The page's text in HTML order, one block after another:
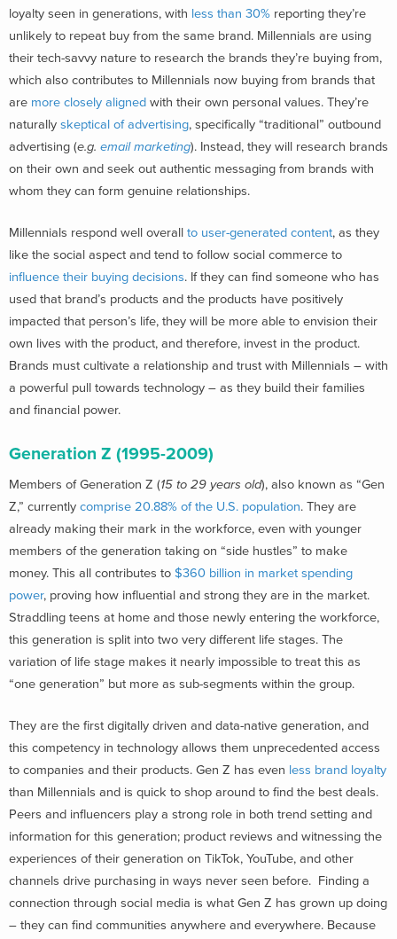
loyalty seen in generations, with less than 30% reporting they’re
unlikely to repeat buy from the same brand. Millennials are using
their tech-savvy nature to research the brands they’re buying from,
which also contributes to Millennials now buying from brands that
are more closely aligned with their own personal values. They’re
naturally skeptical of advertising, specifically “traditional” outbound
advertising (e.g. email marketing). Instead, they will research brands
on their own and seek out authentic messaging from brands with
whom they can form genuine relationships.
Millennials respond well overall to user-generated content, as they
like the social aspect and tend to follow social commerce to
influence their buying decisions. If they can find someone who has
used that brand’s products and the products have positively
impacted that person’s life, they will be more able to envision their
own lives with the product, and therefore, invest in the product.
Brands must cultivate a relationship and trust with Millennials – with
a powerful pull towards technology – as they build their families
and financial power.
Generation Z (1995-2009)
Members of Generation Z (15 to 29 years old), also known as “Gen
Z,” currently comprise 20.88% of the U.S. population. They are
already making their mark in the workforce, even with younger
members of the generation taking on “side hustles” to make
money. This all contributes to $360 billion in market spending
power, proving how influential and strong they are in the market.
Straddling teens at home and those newly entering the workforce,
this generation is split into two very different life stages. The
variation of life stage makes it nearly impossible to treat this as
“one generation” but more as sub-segments within the group.
They are the first digitally driven and data-native generation, and
this competency in technology allows them unprecedented access
to companies and their products. Gen Z has even less brand loyalty
than Millennials and is quick to shop around to find the best deals.
Peers and influencers play a strong role in both trend setting and
information for this generation; product reviews and witnessing the
experiences of their generation on TikTok, YouTube, and other
channels drive purchasing in ways never seen before. Finding a
connection through social media is what Gen Z has grown up doing
– they can find communities anywhere and everywhere. Because